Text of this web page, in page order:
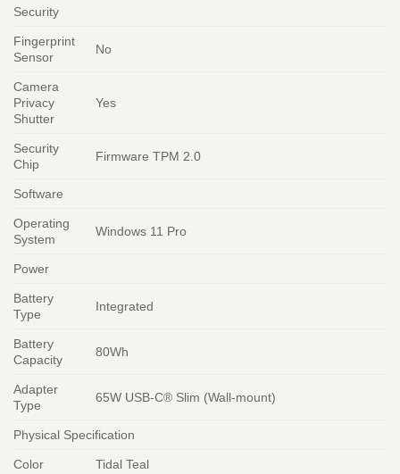
Security
Fingerprint
Sensor
No
Camera
Privacy
Shutter
Yes
Security
Chip
Firmware TPM 2.0
Software
Operating
System
Windows 11 Pro
Power
Battery
Type
Integrated
Battery
Capacity
80Wh
Adapter
Type
65W USB-C® Slim (Wall-mount)
Physical Specification
Color Tidal Teal